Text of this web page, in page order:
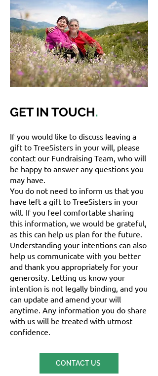
If you would like to discuss leaving a
gift to TreeSisters in your will, please
contact our Fundraising Team, who will
be happy to answer any questions you
may have.
You do not need to inform us that you
have left a gift to TreeSisters in your
will. If you feel comfortable sharing
this information, we would be grateful,
as this can help us plan for the future.
Understanding your intentions can also
help us communicate with you better
and thank you appropriately for your
generosity. Letting us know your
intention is not legally binding, and you
can update and amend your will
anytime. Any information you do share
with us will be treated with utmost
confidence.
CONTACT US
GET IN TOUCH.